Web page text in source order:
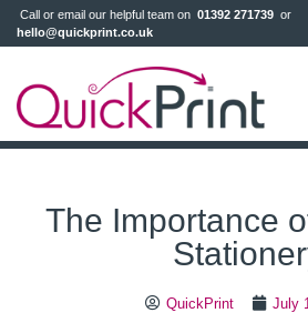
Call or email our helpful team on 01392 271739
hello@quickprint.co.uk
The Importance
QuickPrint July